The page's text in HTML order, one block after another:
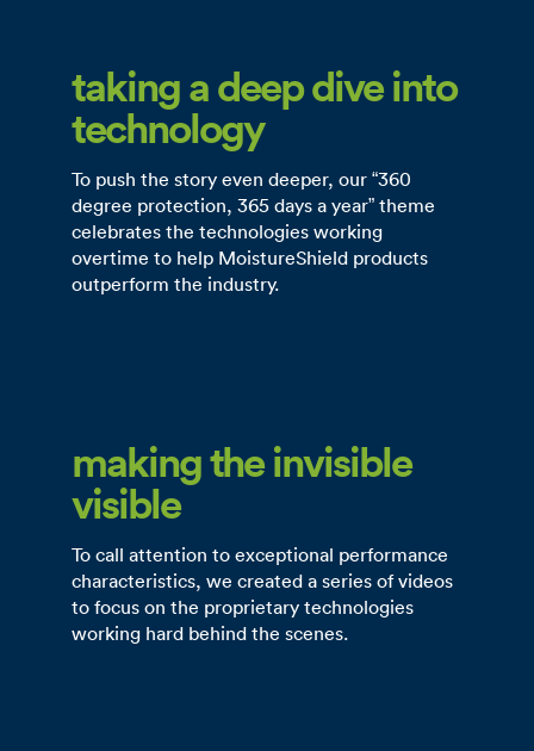
taking a deep dive into
technology
To push the story even deeper, our “360
degree protection, 365 days a year” theme
celebrates the technologies working
overtime to help MoistureShield products
outperform the industry.
making the invisible
visible
To call attention to exceptional performance
characteristics, we created a series of videos
to focus on the proprietary technologies
working hard behind the scenes.